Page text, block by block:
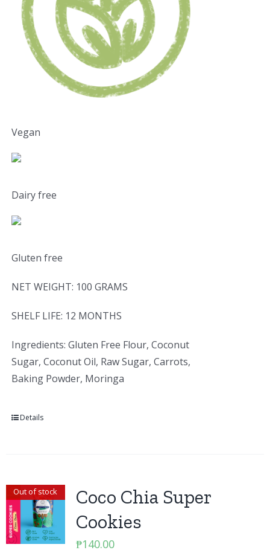
Vegan
Dairy free
Gluten free
NET WEIGHT: 100 GRAMS
SHELF LIFE: 12 MONTHS
Ingredients: Gluten Free Flour, Coconut
Sugar, Coconut Oil, Raw Sugar, Carrots,
Baking Powder, Moringa
Details
Out of stock
Coco Chia Super
Cookies
₱140.00